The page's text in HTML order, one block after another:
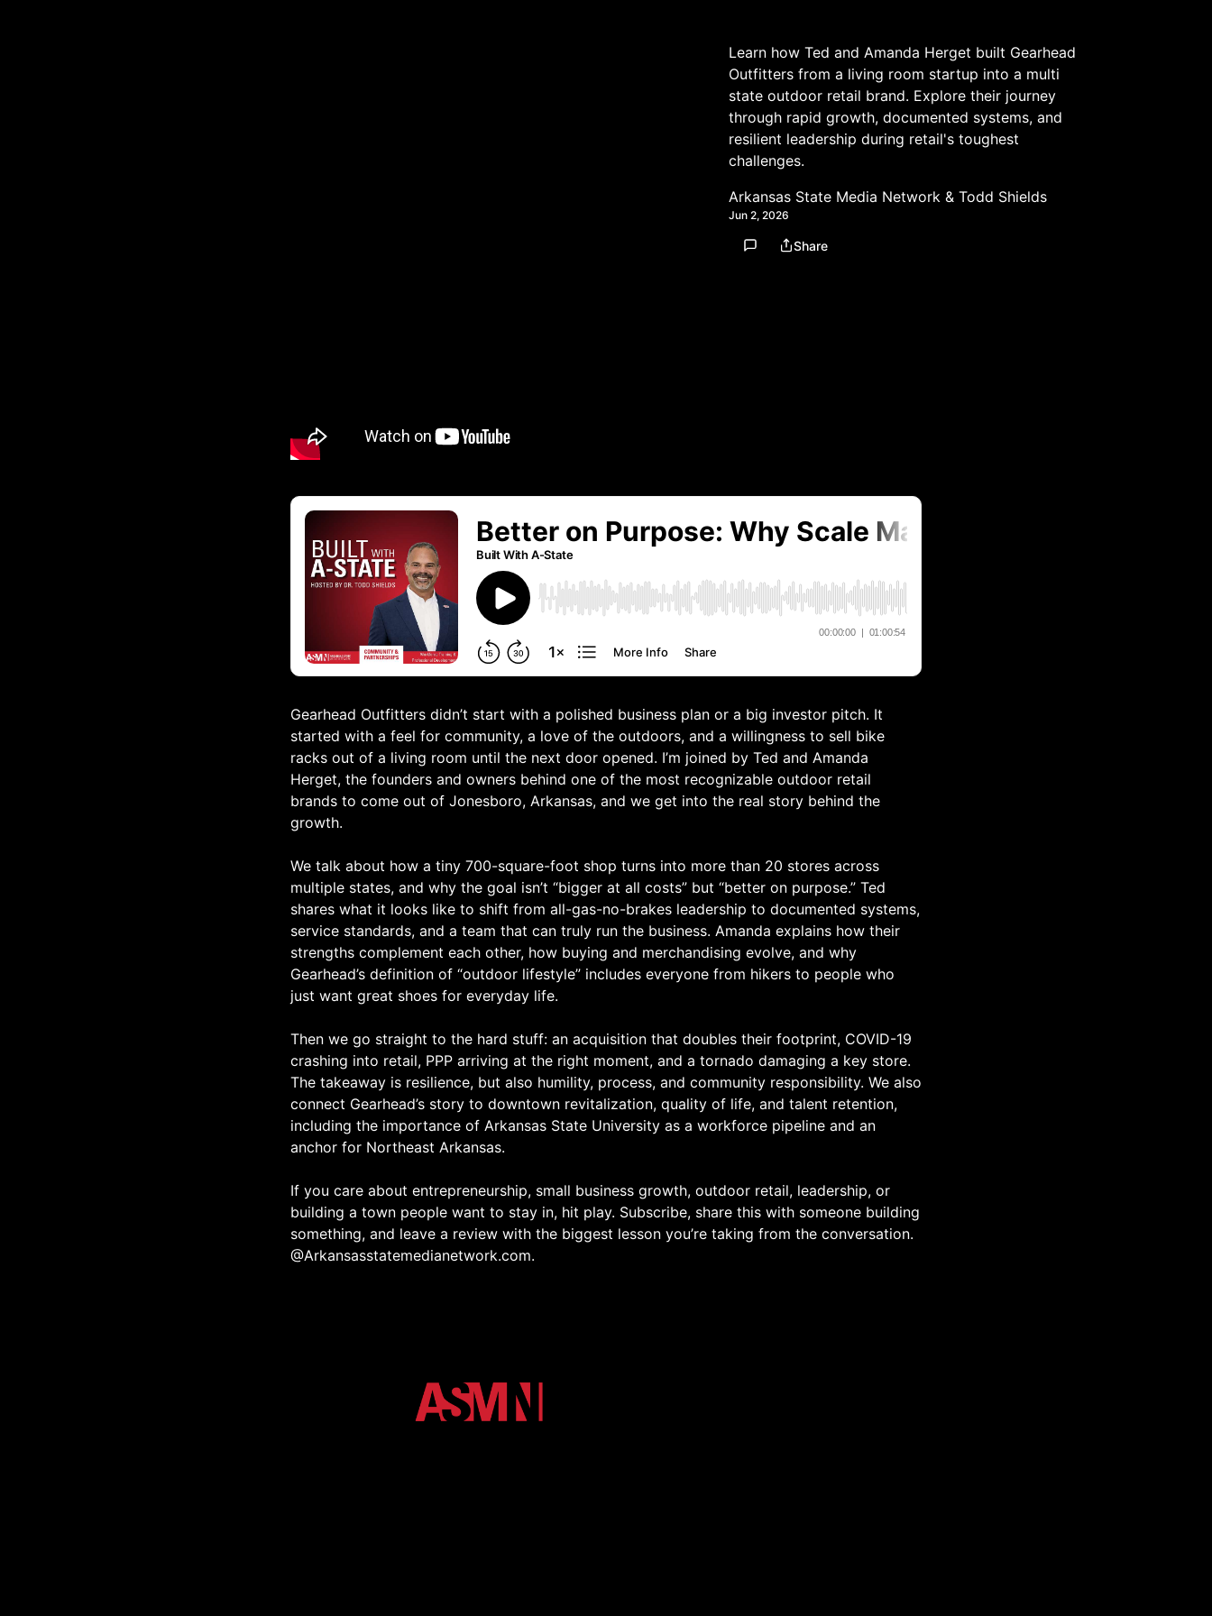
Learn how Ted and Amanda Herget built Gearhead
Outfitters from a living room startup into a multi
state outdoor retail brand. Explore their journey
through rapid growth, documented systems, and
resilient leadership during retail's toughest
challenges.
Arkansas State Media Network & Todd Shields
Jun 2, 2026
Share
Gearhead Outfitters didn’t start with a polished business plan or a big investor pitch. It
started with a feel for community, a love of the outdoors, and a willingness to sell bike
racks out of a living room until the next door opened. I’m joined by Ted and Amanda
Herget, the founders and owners behind one of the most recognizable outdoor retail
brands to come out of Jonesboro, Arkansas, and we get into the real story behind the
growth.
We talk about how a tiny 700-square-foot shop turns into more than 20 stores across
multiple states, and why the goal isn’t “bigger at all costs” but “better on purpose.” Ted
shares what it looks like to shift from all-gas-no-brakes leadership to documented systems,
service standards, and a team that can truly run the business. Amanda explains how their
strengths complement each other, how buying and merchandising evolve, and why
Gearhead’s definition of “outdoor lifestyle” includes everyone from hikers to people who
just want great shoes for everyday life.
Then we go straight to the hard stuff: an acquisition that doubles their footprint, COVID-19
crashing into retail, PPP arriving at the right moment, and a tornado damaging a key store.
The takeaway is resilience, but also humility, process, and community responsibility. We also
connect Gearhead’s story to downtown revitalization, quality of life, and talent retention,
including the importance of Arkansas State University as a workforce pipeline and an
anchor for Northeast Arkansas.
If you care about entrepreneurship, small business growth, outdoor retail, leadership, or
building a town people want to stay in, hit play. Subscribe, share this with someone building
something, and leave a review with the biggest lesson you’re taking from the conversation.
@Arkansasstatemedianetwork.com.